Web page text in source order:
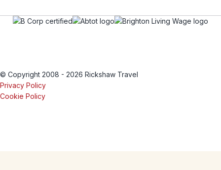
© Copyright 2008 - 2026 Rickshaw Travel
Privacy Policy
Cookie Policy